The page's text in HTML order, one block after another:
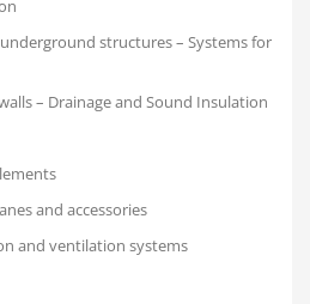
structures – Systems for
– Drainage and Sound Insulation
and accessories
and ventilation systems